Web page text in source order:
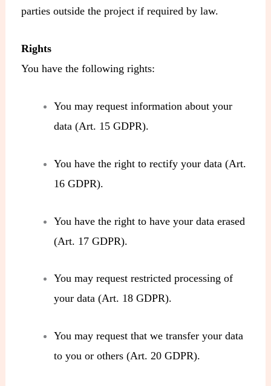
parties outside the project if required by law.
Rights
You have the following rights:
You may request information about your
data (Art. 15 GDPR).
You have the right to rectify your data (Art.
16 GDPR).
You have the right to have your data erased
(Art. 17 GDPR).
You may request restricted processing of
your data (Art. 18 GDPR).
You may request that we transfer your data
to you or others (Art. 20 GDPR).